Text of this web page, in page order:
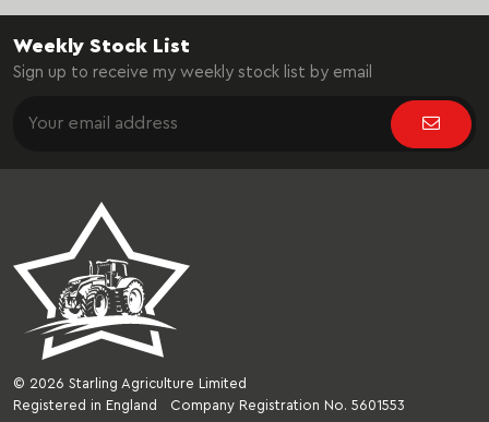
Weekly Stock List
Sign up to receive my weekly stock list by email
© 2026 Starling Agriculture Limited
Registered in England Company Registration No. 5601553